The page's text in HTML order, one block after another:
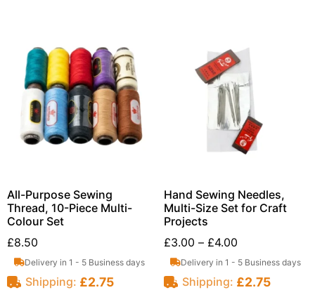
All-Purpose Sewing
Thread, 10-Piece Multi-
Colour Set
£8.50
Delivery in 1 - 5 Business days
Shipping: £2.75
Hand Sewing Needles,
Multi-Size Set for Craft
Projects
£3.00 – £4.00
Delivery in 1 - 5 Business days
Shipping: £2.75